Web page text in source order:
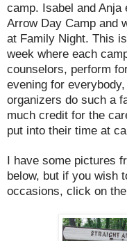
camp. Isabel and
Arrow Day Camp and
at Family Night. This
week where each
counselors, perform
evening for
organizers do such a
much credit for the
put into their time at
I have some pictures
below, but if you wish
occasions, click on